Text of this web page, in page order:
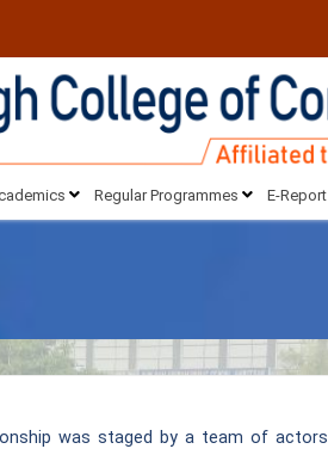
Regular Programmes E-Report
was staged by a team of actors